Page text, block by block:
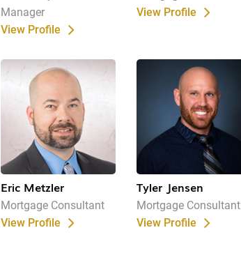
Manager
View Profile
View Profile
Eric Metzler
Mortgage Consultant
View Profile
Tyler Jensen
Mortgage Consultant
View Profile